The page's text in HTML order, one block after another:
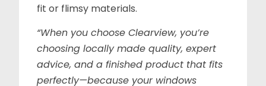
fit or flimsy materials.
“When you choose Clearview, you’re
choosing locally made quality, expert
advice, and a finished product that fits
perfectly—because your windows